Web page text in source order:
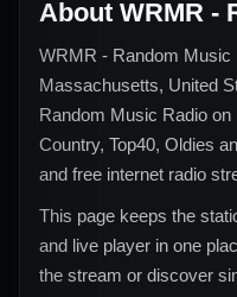
About WRMR -
WRMR - Random Music
Massachusetts, United
Random Music Radio on
Country, Top40, Oldies
and free internet radio
This page keeps the
and live player in one
the stream or discover